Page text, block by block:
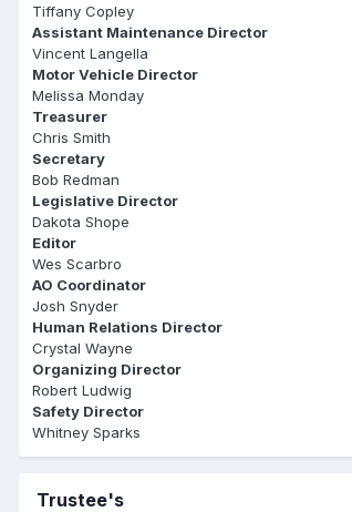
Tiffany Copley
Assistant Maintenance Director
Vincent Langella
Motor Vehicle Director
Melissa Monday
Treasurer
Chris Smith
Secretary
Bob Redman
Legislative Director
Dakota Shope
Editor
Wes Scarbro
AO Coordinator
Josh Snyder
Human Relations Director
Crystal Wayne
Organizing Director
Robert Ludwig
Safety Director
Whitney Sparks
Trustee's